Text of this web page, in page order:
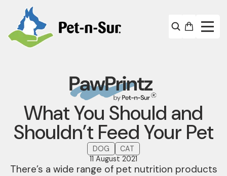
What You Should and
Shouldn’t Feed Your Pet
DOG
CAT
11 August 2021
There’s a wide range of pet nutrition products